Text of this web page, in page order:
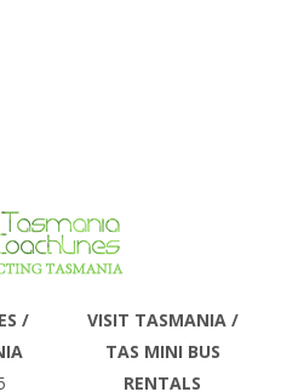
/
VISIT TASMANIA /
TAS MINI BUS
RENTALS